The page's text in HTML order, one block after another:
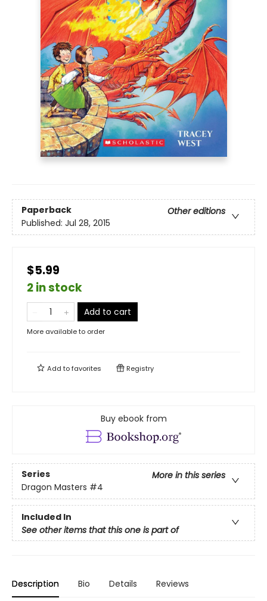
Paperback
Other editions
Published: Jul 28, 2015
$5.99
2 in stock
Add to cart
More available to order
Add tofavorites Registry
Buy ebook from
Series
More in this series
Dragon Masters #4
Included In
See other items that this one is part of
Description Bio Details Reviews